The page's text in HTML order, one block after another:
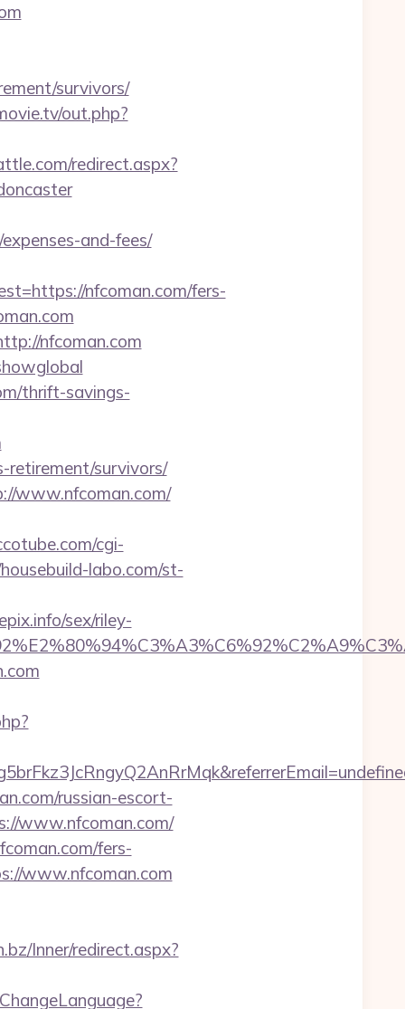
survivors/
out.php?
redirect.aspx?
and-fees/
nfcoman.com/fers-
nfcoman.com
thrift-savings-
retirement/survivors/
www.nfcoman.com/
cgi-
labo.com/st-
sex/riley-
russian-escort-
www.nfcoman.com/
fers-
www.nfcoman.com
Inner/redirect.aspx?